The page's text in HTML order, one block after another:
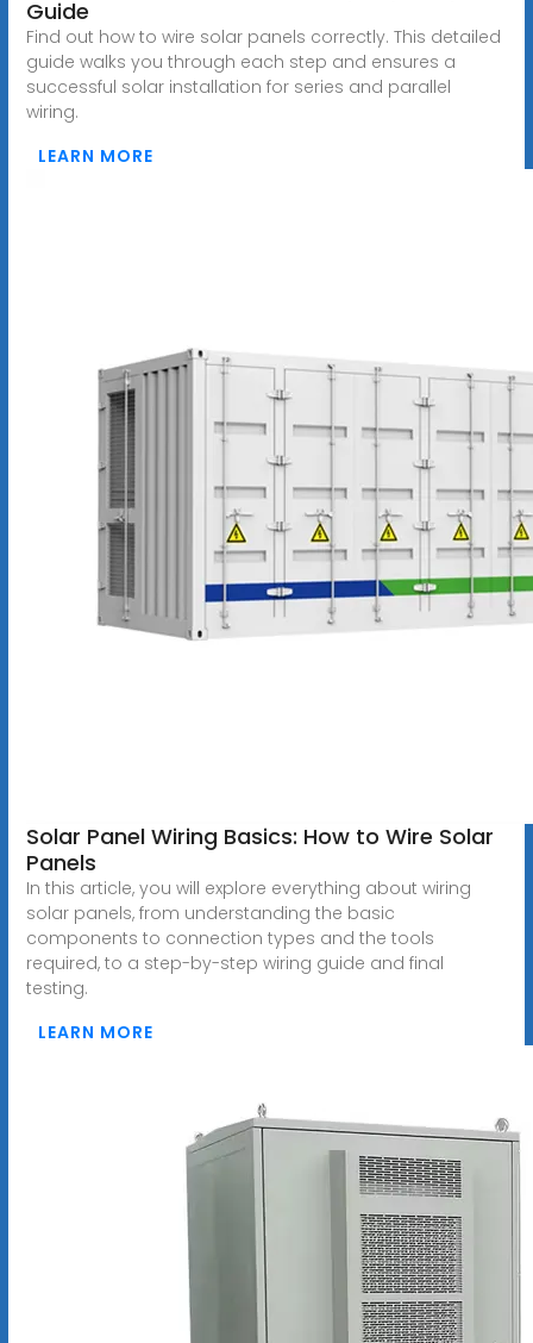
Guide
Find out how to wire solar panels correctly. This detailed
guide walks you through each step and ensures a
successful solar installation for series and parallel
wiring.
LEARN MORE
Solar Panel Wiring Basics: How to Wire Solar
Panels
In this article, you will explore everything about wiring
solar panels, from understanding the basic
components to connection types and the tools
required, to a step-by-step wiring guide and final
testing.
LEARN MORE